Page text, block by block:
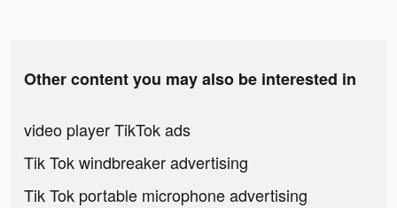
Other content you may also be interested in
video player TikTok ads
Tik Tok windbreaker advertising
Tik Tok portable microphone advertising